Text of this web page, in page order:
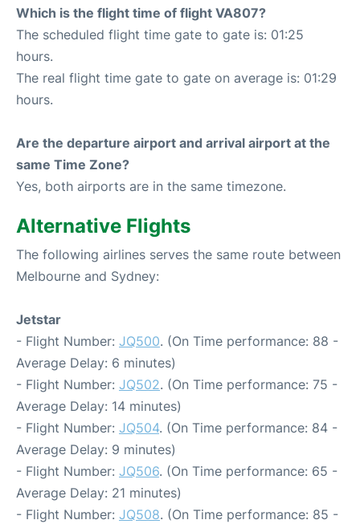
Which is the flight time of flight VA807?
The scheduled flight time gate to gate is: 01:25
hours.
The real flight time gate to gate on average is: 01:29
hours.
Are the departure airport and arrival airport at the
same Time Zone?
Yes, both airports are in the same timezone.
Alternative Flights
The following airlines serves the same route between
Melbourne and Sydney:
Jetstar
- Flight Number: JQ500. (On Time performance: 88 -
Average Delay: 6 minutes)
- Flight Number: JQ502. (On Time performance: 75 -
Average Delay: 14 minutes)
- Flight Number: JQ504. (On Time performance: 84 -
Average Delay: 9 minutes)
- Flight Number: JQ506. (On Time performance: 65 -
Average Delay: 21 minutes)
- Flight Number: JQ508. (On Time performance: 85 -